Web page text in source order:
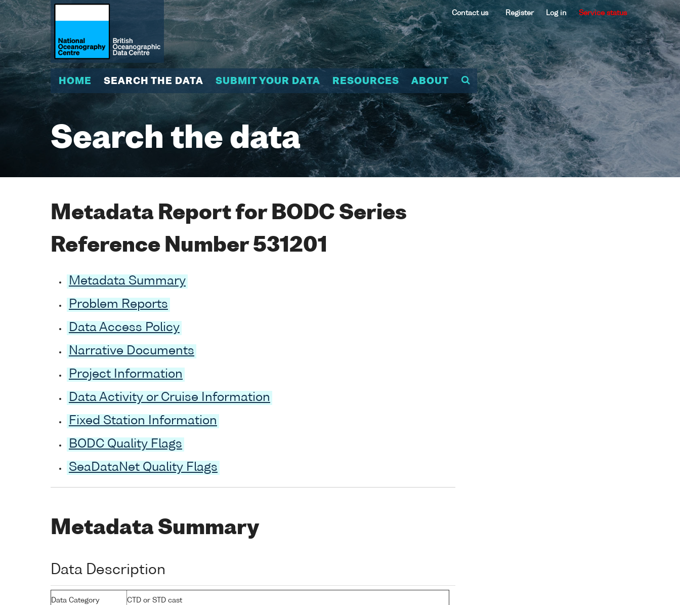
Contact us Register Log in Service status
HOME SEARCH THE DATA SUBMIT YOUR DATA RESOURCES ABOUT
Search the data
Metadata Report for BODC Series
Reference Number 531201
Metadata Summary
Problem Reports
Data Access Policy
Narrative Documents
Project Information
Data Activity or Cruise Information
Fixed Station Information
BODC Quality Flags
SeaDataNet Quality Flags
Metadata Summary
Data Description
Data Category CTD or STD cast